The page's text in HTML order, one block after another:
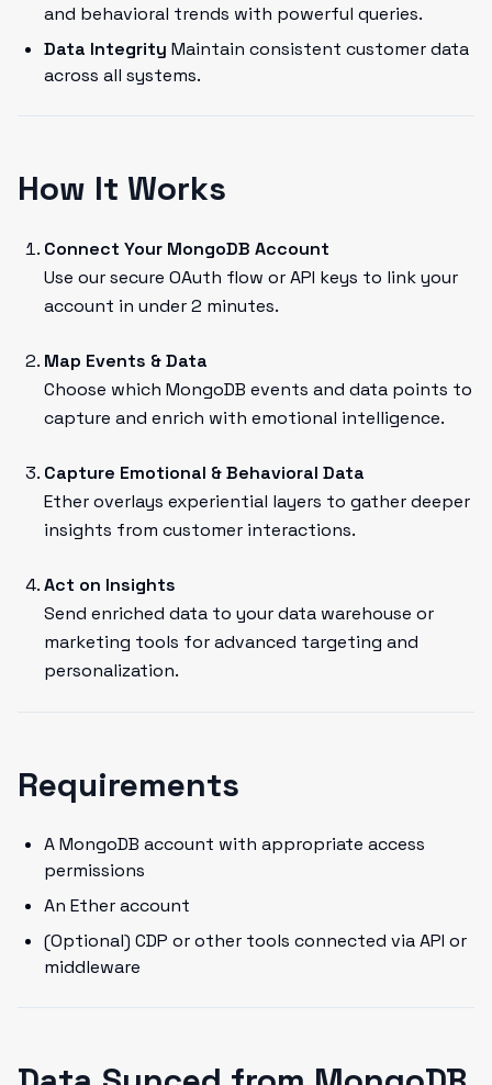
and behavioral trends with powerful queries.
Data Integrity Maintain consistent customer data
across all systems.
How It Works
Connect Your MongoDB Account
Use our secure OAuth flow or API keys to link your
account in under 2 minutes.
Map Events & Data
Choose which MongoDB events and data points to
capture and enrich with emotional intelligence.
Capture Emotional & Behavioral Data
Ether overlays experiential layers to gather deeper
insights from customer interactions.
Act on Insights
Send enriched data to your data warehouse or
marketing tools for advanced targeting and
personalization.
Requirements
A MongoDB account with appropriate access
permissions
An Ether account
(Optional) CDP or other tools connected via API or
middleware